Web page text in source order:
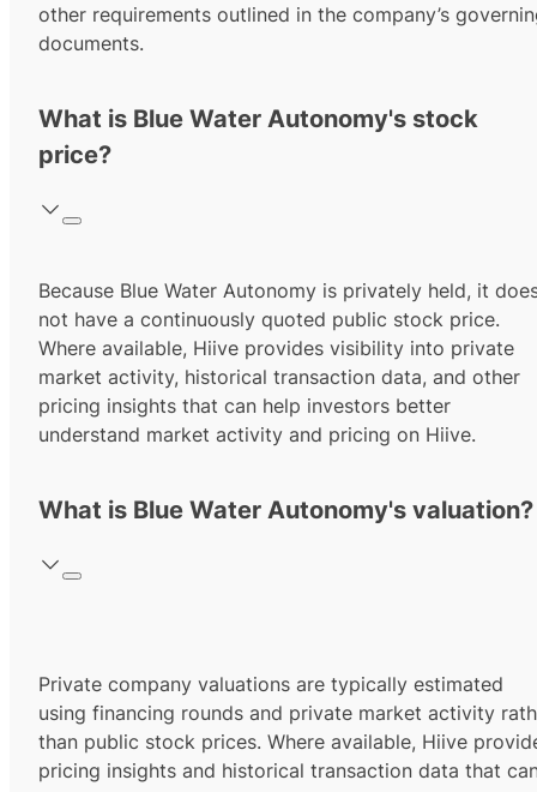
other requirements outlined in the company’s
documents.
What is Blue Water Autonomy's stock
price?
Because Blue Water Autonomy is privately held, it
not have a continuously quoted public stock price.
Where available, Hiive provides visibility into private
market activity, historical transaction data, and other
pricing insights that can help investors better
understand market activity and pricing on Hiive.
What is Blue Water Autonomy's valuation?
Private company valuations are typically estimated
using financing rounds and private market activity
than public stock prices. Where available, Hiive
pricing insights and historical transaction data that